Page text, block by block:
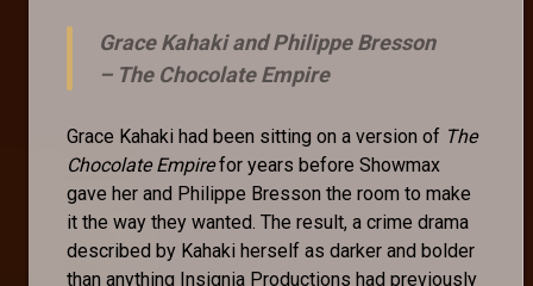
Grace Kahaki and Philippe Bresson
– The Chocolate Empire
Grace Kahaki had been sitting on a version of The
Chocolate Empirefor years before Showmax
gave her and Philippe Bresson the room to make
it the way they wanted. The result, a crime drama
described by Kahaki herself as darker and bolder
than anything Insignia Productions had previously